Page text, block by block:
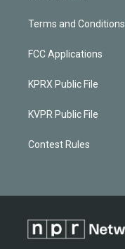
Terms and Conditions
FCC Applications
KPRX Public File
KVPR Public File
Contest Rules